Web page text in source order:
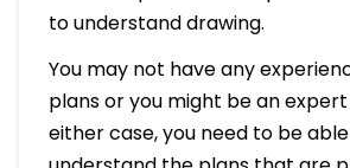
to understand drawing.
You may not have any
plans or you might be an expert
either case, you need to be